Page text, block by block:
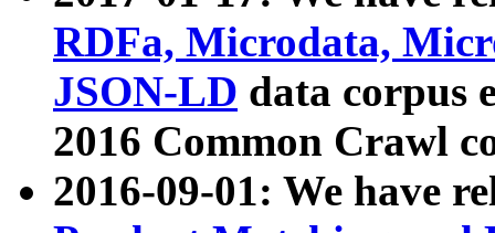
RDFa, Microdata,
JSON-LD data corpus
2016 Common Crawl
2016-09-01: We have